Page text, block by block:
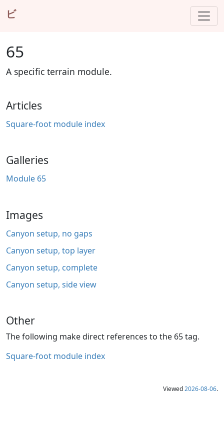
ビ
65
A specific terrain module.
Articles
Square-foot module index
Galleries
Module 65
Images
Canyon setup, no gaps
Canyon setup, top layer
Canyon setup, complete
Canyon setup, side view
Other
The following make direct references to the 65 tag.
Square-foot module index
Viewed2026-08-06.